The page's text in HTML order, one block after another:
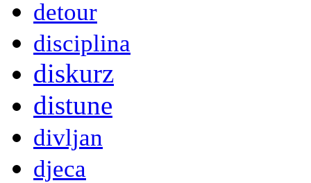
detour
disciplina
diskurz
distune
divljan
djeca